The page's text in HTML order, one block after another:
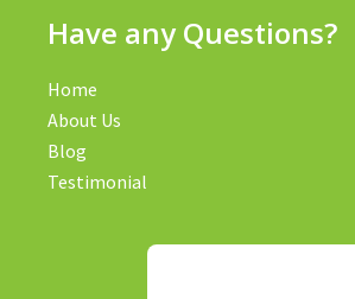
Have any Questions?
Home
About Us
Blog
Testimonial